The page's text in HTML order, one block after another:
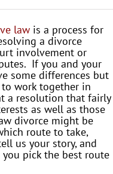
law is a process for
a divorce
involvement or
If you and your
some differences but
work together in
a resolution that fairly
as well as those
divorce might be
route to take,
us your story, and
pick the best route